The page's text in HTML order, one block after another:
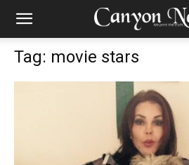
Tag: movie stars